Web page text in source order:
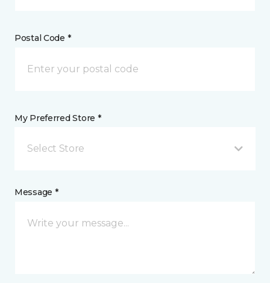
Postal Code *
My Preferred Store *
Select Store
Message *